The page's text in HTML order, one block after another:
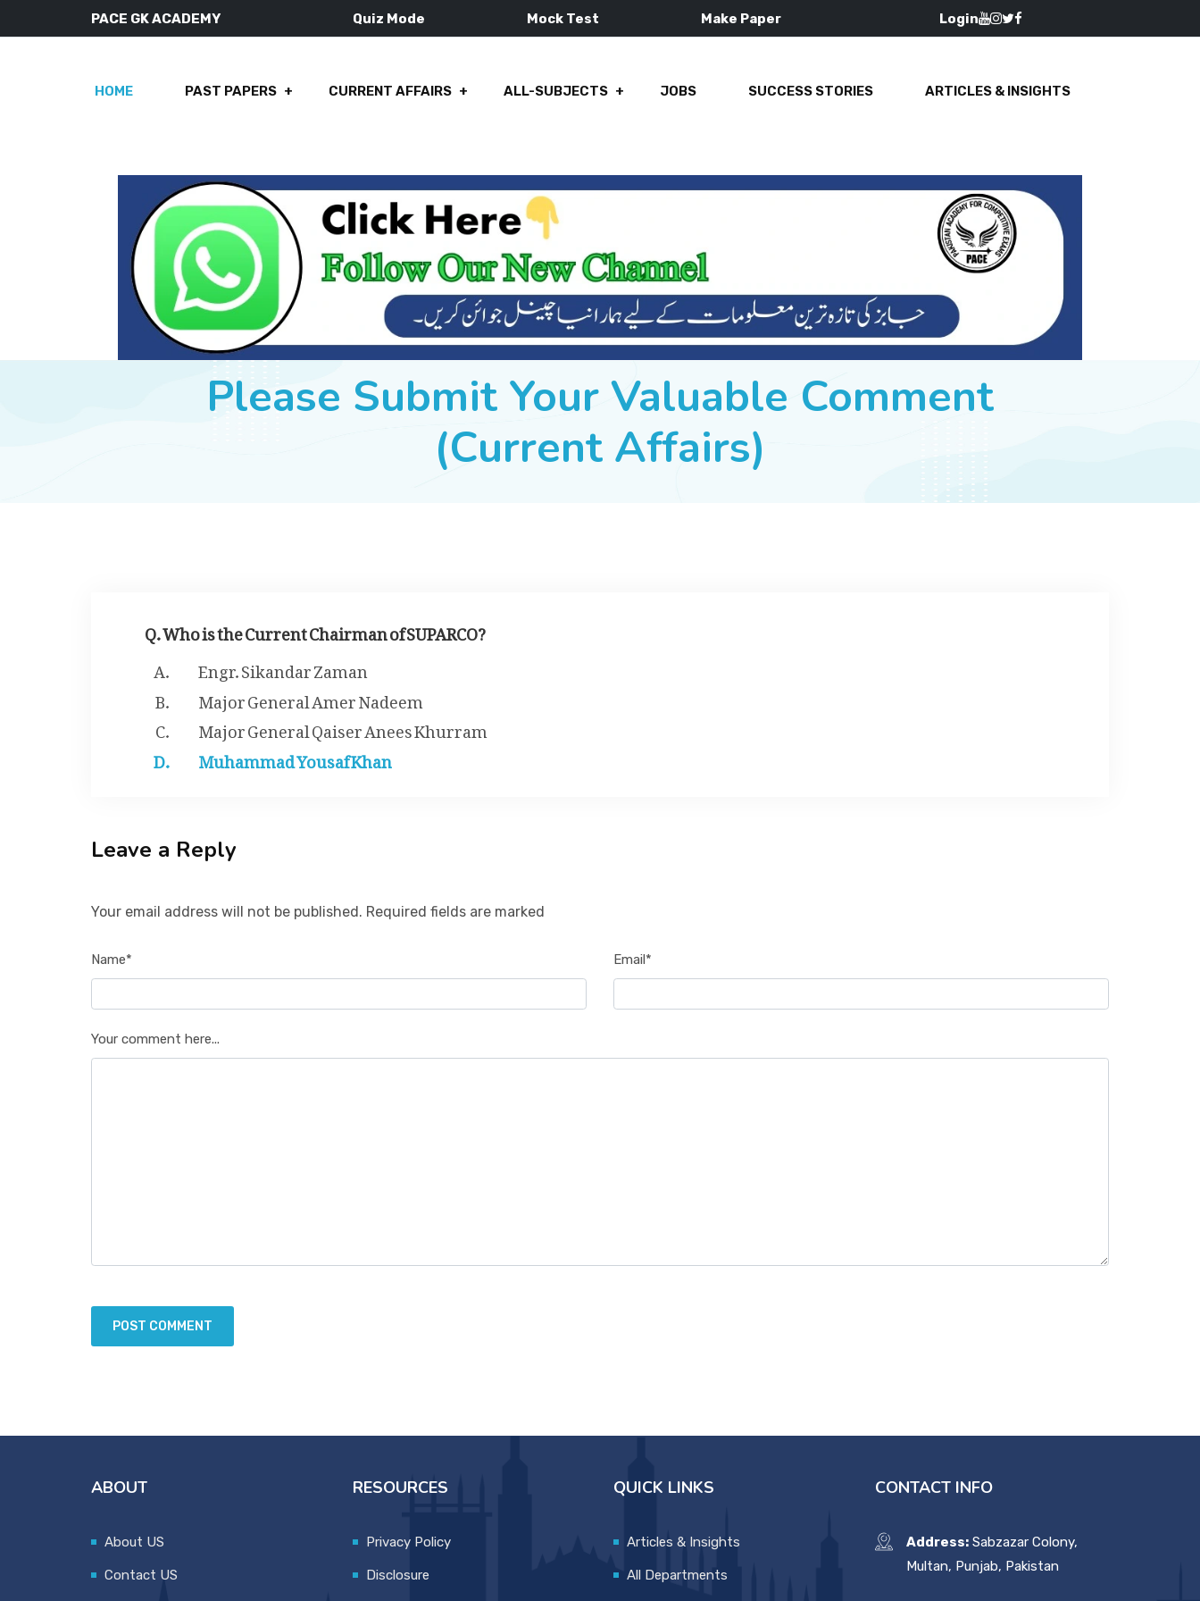
PACE GK ACADEMY Quiz Mode Mock Test Make Paper Login
HOME PAST PAPERS CURRENT AFFAIRS ALL-SUBJECTS JOBS SUCCESS STORIES ARTICLES & INSIGHTS
Please Submit Your Valuable Comment
(Current Affairs)
Q. Who is the Current Chairman of SUPARCO?
Engr. Sikandar Zaman
Major General Amer Nadeem
Major General Qaiser Anees Khurram
Muhammad Yousaf Khan
Leave a Reply
Your email address will not be published. Required fields are marked
Name* Email*
Your comment here...
ABOUT
About US
Contact US
RESOURCES
Privacy Policy
Disclosure
QUICK LINKS
Articles & Insights
All Departments
CONTACT INFO
Address:Sabzazar Colony,
Multan, Punjab, Pakistan